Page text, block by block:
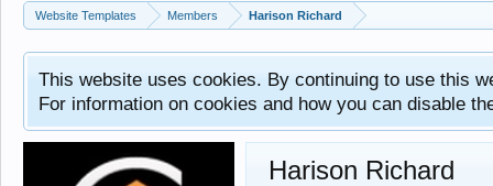
Website Templates Members Harison Richard
This website uses cookies. By continuing to use this
For information on cookies and how you can disable
Harison Richard